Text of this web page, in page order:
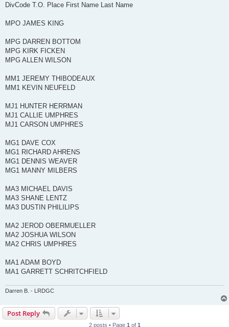
DivCode T.O. Place First Name Last Name
MPO JAMES KING
MPG DARREN BOTTOM
MPG KIRK FICKEN
MPG ALLEN WILSON
MM1 JEREMY THIBODEAUX
MM1 KEVIN NEUFELD
MJ1 HUNTER HERRMAN
MJ1 CALLIE UMPHRES
MJ1 CARSON UMPHRES
MG1 DAVE COX
MG1 RICHARD AHRENS
MG1 DENNIS WEAVER
MG1 MANNY MILBERS
MA3 MICHAEL DAVIS
MA3 SHANE LENTZ
MA3 DUSTIN PHILILIPS
MA2 JEROD OBERMUELLER
MA2 JOSHUA WILSON
MA2 CHRIS UMPHRES
MA1 ADAM BOYD
MA1 GARRETT SCHRITCHFIELD
Darren B. - LRDGC
Post Reply
2 posts • Page 1 of 1